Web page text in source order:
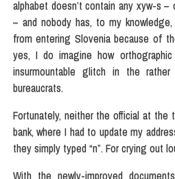
alphabet doesn’t contain any xyw-s
– and nobody has, to my
from entering Slovenia because of
yes, I do imagine how
insurmountable glitch in the
bureaucrats.
Fortunately, neither the official at
bank, where I had to update my
they simply typed “n”. For crying out
With the newly-improved